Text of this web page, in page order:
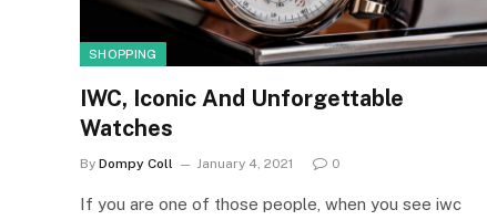
SHOPPING
IWC, Iconic And Unforgettable
Watches
By Dompy Coll January 4, 2021 0
If you are one of those people, when you see iwc